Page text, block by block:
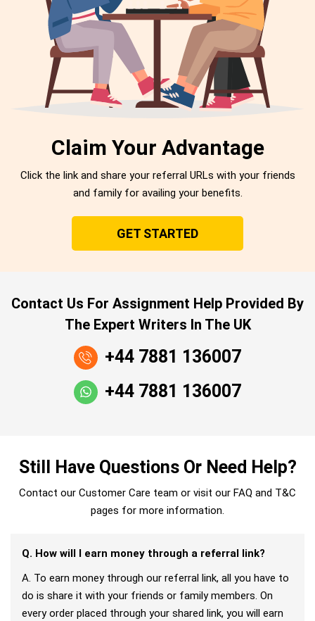
Claim Your Advantage
Click the link and share your referral URLs with your friends
and family for availing your benefits.
GET STARTED
Contact Us For Assignment Help Provided By
The Expert Writers In The UK
+44 7881 136007
+44 7881 136007
Still Have Questions Or Need Help?
Contact our Customer Care team or visit our FAQ and T&C
pages for more information.
Q. How will I earn money through a referral link?
A. To earn money through our referral link, all you have to
do is share it with your friends or family members. On
every order placed through your shared link, you will earn